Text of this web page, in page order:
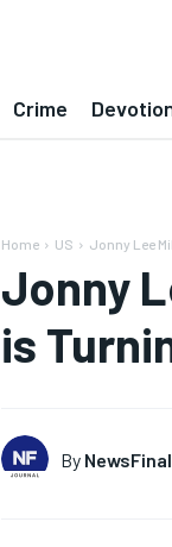
Crime
Home US Jonny Lee
Jonny
is
By